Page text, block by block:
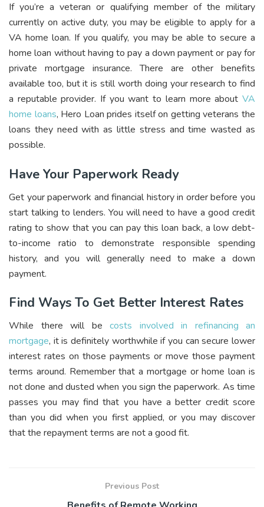
If you’re a veteran or qualifying member of the military
currently on active duty, you may be eligible to apply for a
VA home loan. If you qualify, you may be able to secure a
home loan without having to pay a down payment or pay for
private mortgage insurance. There are other benefits
available too, but it is still worth doing your research to find
a reputable provider. If you want to learn more about VA
home loans, Hero Loan prides itself on getting veterans the
loans they need with as little stress and time wasted as
possible.
Have Your Paperwork Ready
Get your paperwork and financial history in order before you
start talking to lenders. You will need to have a good credit
rating to show that you can pay this loan back, a low debt-
to-income ratio to demonstrate responsible spending
history, and you will generally need to make a down
payment.
Find Ways To Get Better Interest Rates
While there will be costs involved in refinancing an
mortgage, it is definitely worthwhile if you can secure lower
interest rates on those payments or move those payment
terms around. Remember that a mortgage or home loan is
not done and dusted when you sign the paperwork. As time
passes you may find that you have a better credit score
than you did when you first applied, or you may discover
that the repayment terms are not a good fit.
Previous Post